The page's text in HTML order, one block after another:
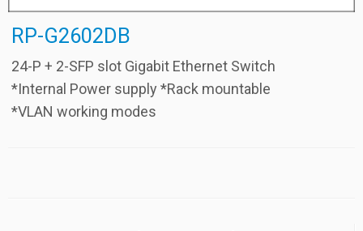
RP-G2602DB
24-P + 2-SFP slot Gigabit Ethernet Switch
*Internal Power supply *Rack mountable
*VLAN working modes